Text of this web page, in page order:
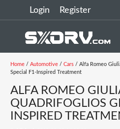
Login Register
Home/ Automotive/ Cars/ Alfa Romeo
Special F1-Inspired Treatment
ALFA ROMEO
QUADRIFOGLIOS
INSPIRED